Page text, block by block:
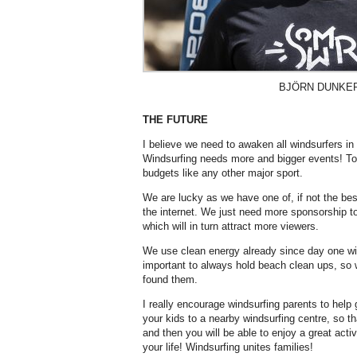
BJÖRN
THE FUTURE
I believe we need to awaken all windsurfers
Windsurfing needs more and bigger events!
budgets like any other major sport.
We are lucky as we have one of, if not the
the internet. We just need more sponsorship
which will in turn attract more viewers.
We use clean energy already since day one
important to always hold beach clean ups, so
found them.
I really encourage windsurfing parents to
your kids to a nearby windsurfing centre, so
and then you will be able to enjoy a great
your life! Windsurfing unites families!